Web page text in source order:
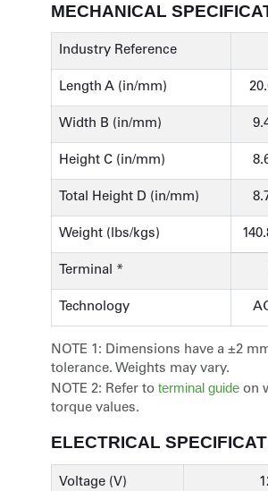
MECHANICAL
Industry Reference
Length A (in/mm)
Width B (in/mm)
Height C (in/mm)
Total Height D (in/mm)
Weight (lbs/kgs)
Terminal *
Technology
NOTE 1: Dimensions have a ±2
tolerance. Weights may vary.
NOTE 2: Refer to terminal guideon
torque values.
ELECTRICAL
Voltage (V)